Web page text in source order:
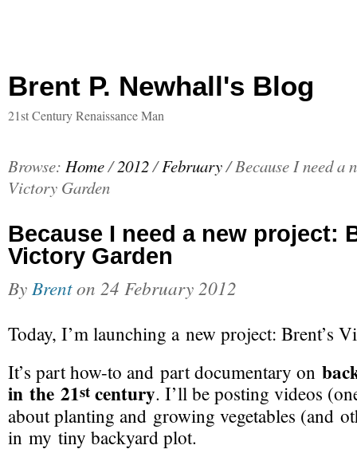
Brent P. Newhall's Blog
21st Century Renaissance Man
Browse: Home/2012/February/Because I need a
Victory Garden
Because I need a new project:
Victory Garden
By Brenton 24 February 2012
Today, I’m launching a new project: Brent’s
It’s parthow-to and part documentary on
in the 21st century. I’ll be posting videos
about planting and growing vegetables (and
in my tiny backyard plot.